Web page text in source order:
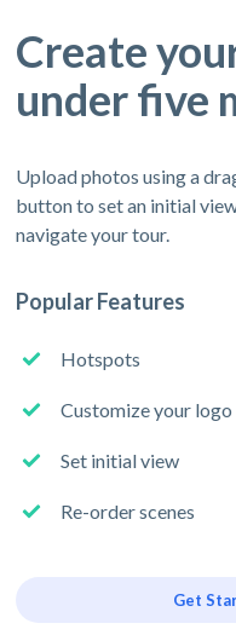
Create
under five
Upload photos using a
button to set an initial
navigate your tour.
Popular Features
Hotspots
Customize your logo
Set initial view
Re-order scenes
Get